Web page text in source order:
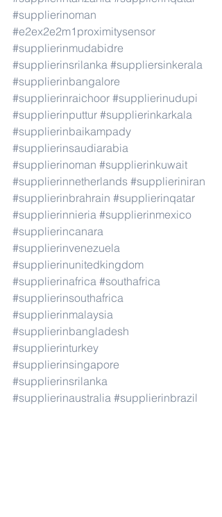
#supplierinoman
#e2ex2e2m1proximitysensor
#supplierinmudabidre
#supplierinsrilanka #suppliersinkerala
#supplierinbangalore
#supplierinraichoor #supplierinudupi
#supplierinputtur #supplierinkarkala
#supplierinbaikampady
#supplierinsaudiarabia
#supplierinoman #supplierinkuwait
#supplierinnetherlands #supplieriniran
#supplierinbrahrain #supplierinqatar
#supplierinnieria #supplierinmexico
#supplierincanara
#supplierinvenezuela
#supplierinunitedkingdom
#supplierinafrica #southafrica
#supplierinsouthafrica
#supplierinmalaysia
#supplierinbangladesh
#supplierinturkey
#supplierinsingapore
#supplierinsrilanka
#supplierinaustralia #supplierinbrazil